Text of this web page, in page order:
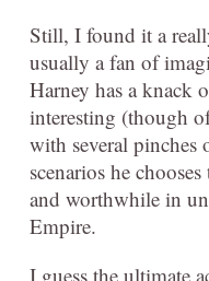
Still, I found it a
usually a fan of
Harney has a knack
interesting (though
with several pinches
scenarios he
and worthwhile in
Empire.
I guess the ultimate